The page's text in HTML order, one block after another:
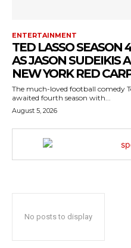
ENTERTAINMENT
TED LASSO SEASON
AS JASON SUDEIKIS
NEW YORK RED
The much-loved football comedy
awaited fourth season with...
August 5, 2026
No posts to display